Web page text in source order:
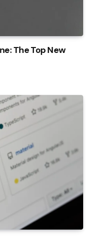
The Top New